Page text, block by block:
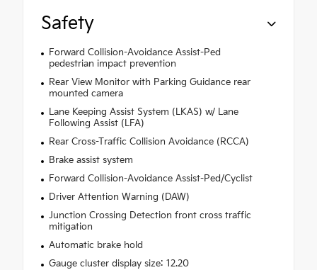
Safety
Forward Collision-Avoidance Assist-Ped
pedestrian impact prevention
Rear View Monitor with Parking Guidance rear
mounted camera
Lane Keeping Assist System (LKAS) w/ Lane
Following Assist (LFA)
Rear Cross-Traffic Collision Avoidance (RCCA)
Brake assist system
Forward Collision-Avoidance Assist-Ped/Cyclist
Driver Attention Warning (DAW)
Junction Crossing Detection front cross traffic
mitigation
Automatic brake hold
Gauge cluster display size: 12.20